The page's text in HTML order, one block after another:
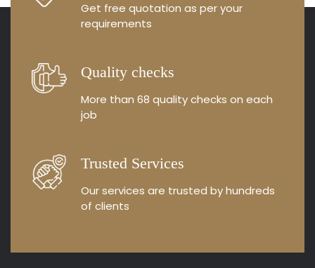
Get free quotation as per your
requirements
Quality checks
More than 68 qualitychecks on each
job
Trusted Services
Our services are trusted byhundreds
of clients